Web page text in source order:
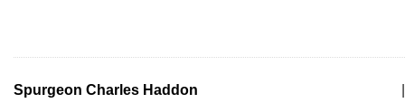
Spurgeon Charles Haddon